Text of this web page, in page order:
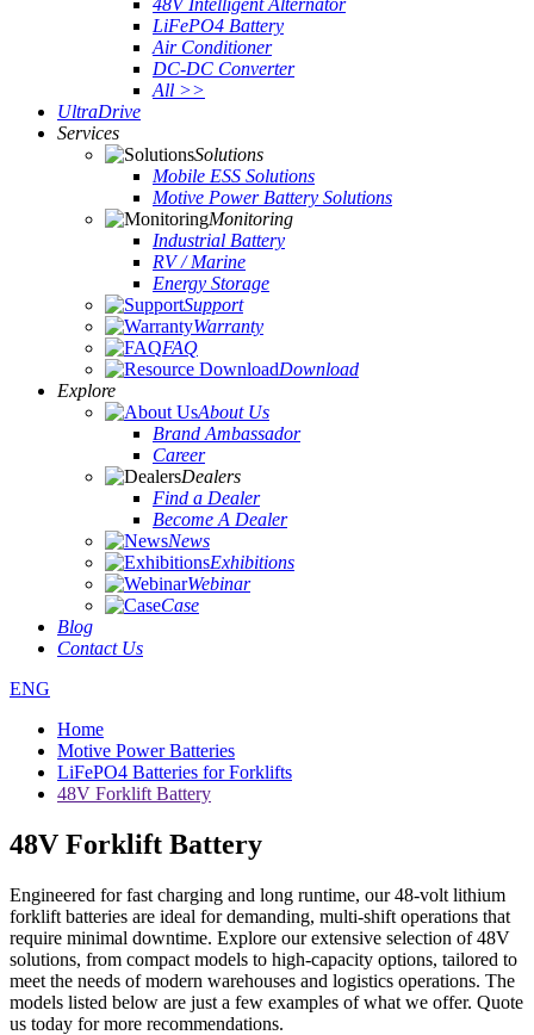
48V Intelligent Alternator
LiFePO4 Battery
Air Conditioner
DC-DC Converter
All >>
UltraDrive
Services
Solutions
Mobile ESS Solutions
Motive Power Battery Solutions
Monitoring
Industrial Battery
RV / Marine
Energy Storage
Support
Warranty
FAQ
Download
Explore
About Us
Brand Ambassador
Career
Dealers
Find a Dealer
Become A Dealer
News
Exhibitions
Webinar
Case
Blog
Contact Us
ENG
Home
Motive Power Batteries
LiFePO4 Batteries for Forklifts
48V Forklift Battery
48V Forklift Battery
Engineered for fast charging and long runtime, our 48-volt lithium
forklift batteries are ideal for demanding, multi-shift operations that
require minimal downtime. Explore our extensive selection of 48V
solutions, from compact models to high-capacity options, tailored to
meet the needs of modern warehouses and logistics operations. The
models listed below are just a few examples of what we offer. Quote
us today for more recommendations.